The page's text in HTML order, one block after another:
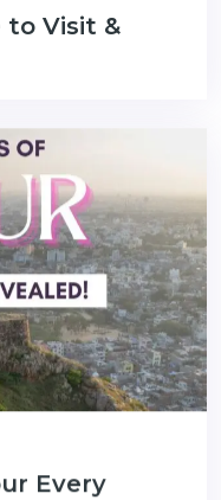
to Visit &
Every